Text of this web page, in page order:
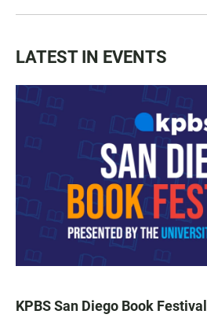
LATEST IN EVENTS
KPBS San Diego Book Festival